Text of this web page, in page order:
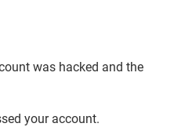
was hacked and the
your account.